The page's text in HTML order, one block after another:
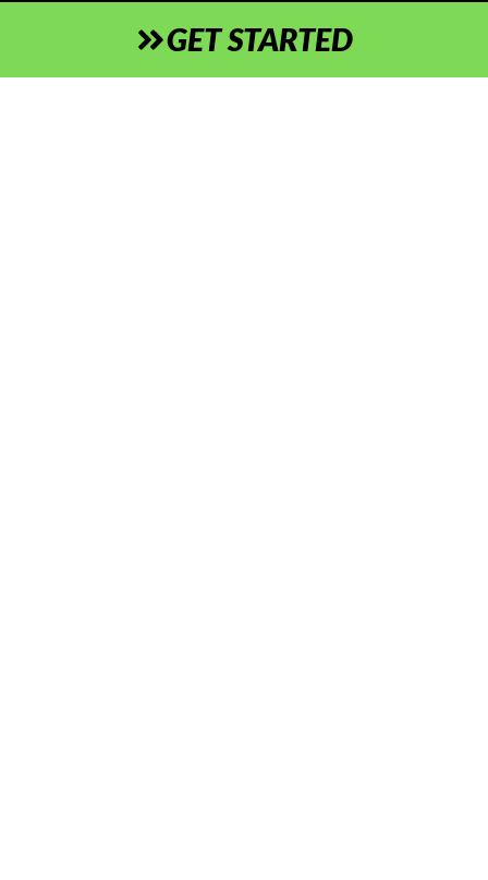
GET STARTED